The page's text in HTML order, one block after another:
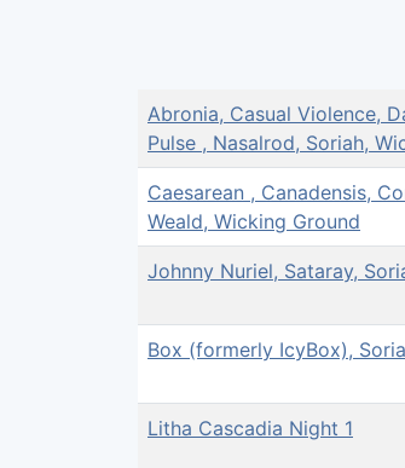
Abronia, Casual Violence,
Pulse , Nasalrod, Soriah,
Caesarean , Canadensis,
Weald, Wicking Ground
Johnny Nuriel, Sataray,
Box (formerly IcyBox),
Litha Cascadia Night 1